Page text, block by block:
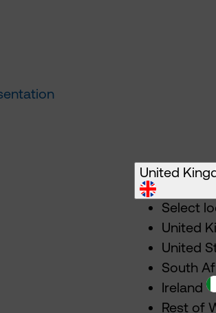
United
Select
United
United
South
Ireland
Rest of